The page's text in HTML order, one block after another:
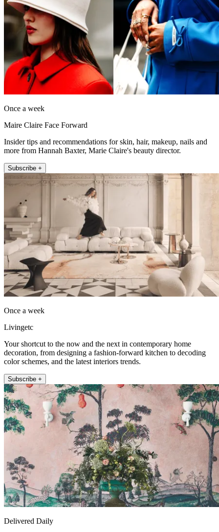
Once a week
Maire Claire Face Forward
Insider tips and recommendations for skin, hair, makeup, nails and
more from Hannah Baxter, Marie Claire's beauty director.
Subscribe +
Once a week
Livingetc
Your shortcut to the now and the next in contemporary home
decoration, from designing a fashion-forward kitchen to decoding
color schemes, and the latest interiors trends.
Subscribe +
Delivered Daily